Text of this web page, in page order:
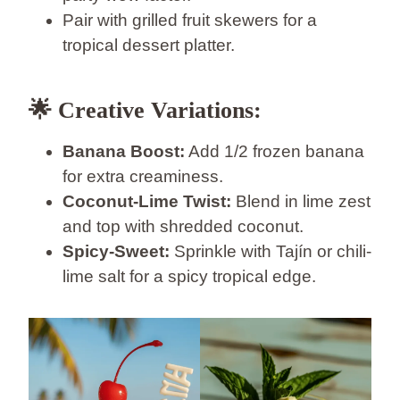
Pair with grilled fruit skewers for a
tropical dessert platter.
🌟 Creative Variations:
Banana Boost: Add 1/2 frozen banana
for extra creaminess.
Coconut-Lime Twist: Blend in lime zest
and top with shredded coconut.
Spicy-Sweet: Sprinkle with Tajín or chili-
lime salt for a spicy tropical edge.